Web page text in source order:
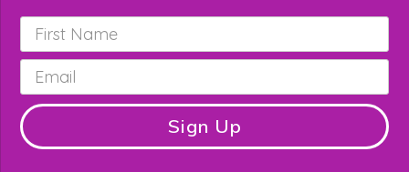
First
Name *
Email *
Sign Up